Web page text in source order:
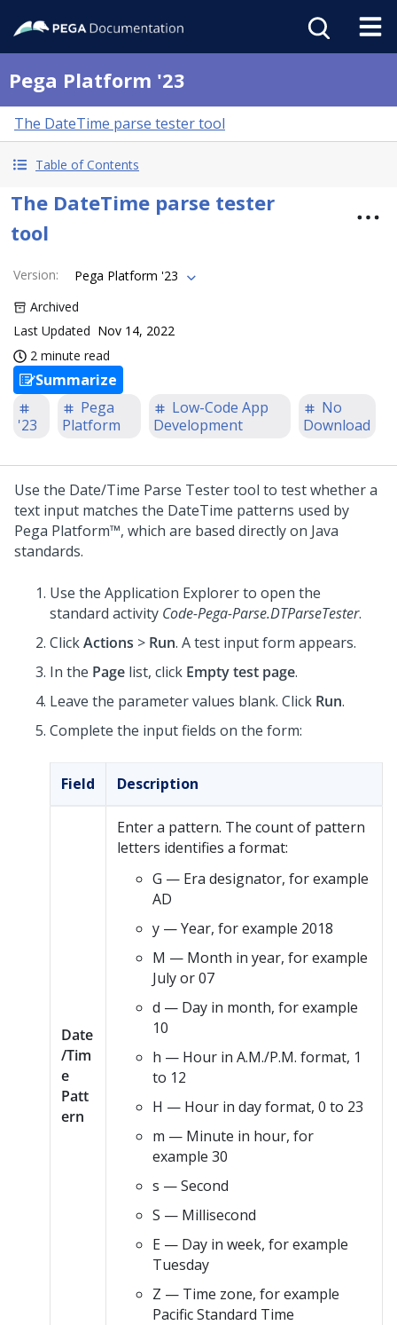
Pega Platform '23
The DateTime parse tester tool
Table of Contents
The DateTime parse tester
tool
Version:
Pega Platform '23
Archived
Last Updated Nov 14, 2022
2 minute read
Summarize
'23
Pega
Platform
Low-Code App
Development
No
Download
Use the Date/Time Parse Tester tool to test whether a
text input matches the DateTime patterns used by
Pega Platform™, which are based directly on Java
standards.
Use the Application Explorer to open the
standard activity Code-Pega-Parse.DTParseTester.
ClickActions > Run. A test input form appears.
In the Page list, click Empty test page.
Leave the parameter values blank. Click Run.
Complete the input fields on the form:
Field Description
Date
/Tim
e
Patt
ern
Enter a pattern. The count of pattern
letters identifies a format:
G — Era designator, for example
AD
y — Year, for example 2018
M — Month in year, for example
July or 07
d — Day in month, for example
10
h — Hour in A.M./P.M. format, 1
to 12
H — Hour in day format, 0 to 23
m — Minute in hour, for
example 30
s — Second
S — Millisecond
E — Day in week, for example
Tuesday
Z — Time zone, for example
Pacific Standard Time